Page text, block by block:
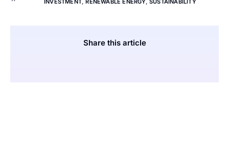
INVESTMENT, RENEWABLE ENERGY,SUSTAINABILITY
Share this article